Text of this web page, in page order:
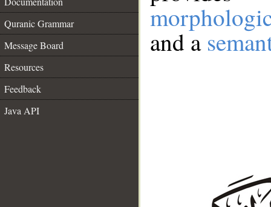
Quranic Grammar
Message Board
Resources
Feedback
Java API
and a